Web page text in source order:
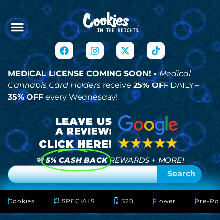
MEDICAL LICENSE COMING SOON! •Medical
Cannabis Card Holders receive 25% OFFDAILY –
35% OFF every Wednesday!
💸 5% CASH BACK REWARDS + MORE!
Search
Cookies 💥 SPECIALS 👇 $20 Flower Pre-